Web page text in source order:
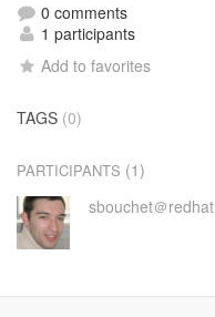
0 comments
1 participants
Add to favorites
TAGS (0)
PARTICIPANTS (1)
sbouchet＠